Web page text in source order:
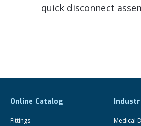
quick disconnect
Online Catalog
Fittings
Medical